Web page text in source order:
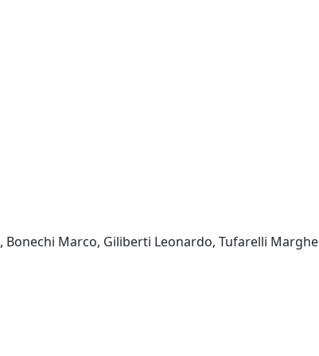
Bonechi Marco, Giliberti Leonardo, Tufarelli